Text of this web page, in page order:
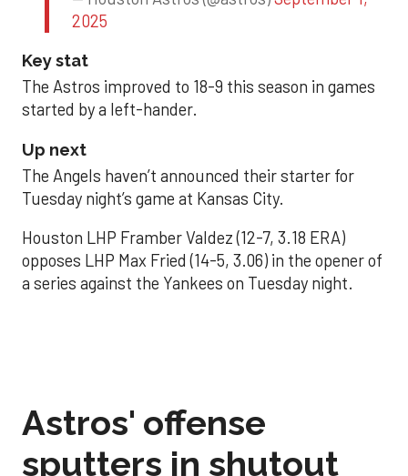
2025
Key stat
The Astros improved to 18-9 this season in games
started by a left-hander.
Up next
The Angels haven’t announced their starter for
Tuesday night’s game at Kansas City.
Houston LHP Framber Valdez (12-7, 3.18 ERA)
opposes LHP Max Fried (14-5, 3.06) in the opener of
a series against the Yankees on Tuesday night.
Astros' offense
sputters in shutout